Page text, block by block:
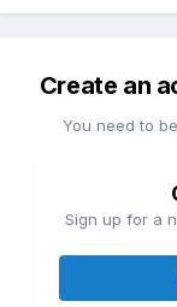
Create an
You need to
Sign up for a